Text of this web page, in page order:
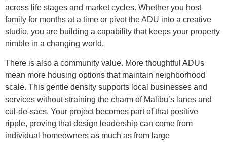
across life stages and market cycles. Whether you host
family for months at a time or pivot the ADU into a creative
studio, you are building a capability that keeps your property
nimble in a changing world.
There is also a community value. More thoughtful ADUs
mean more housing options that maintain neighborhood
scale. This gentle density supports local businesses and
services without straining the charm of Malibu’s lanes and
cul-de-sacs. Your project becomes part of that positive
ripple, proving that design leadership can come from
individual homeowners as much as from large